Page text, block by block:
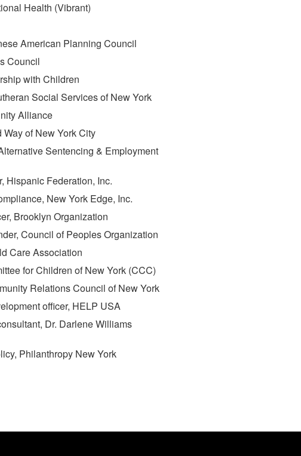
Health (Vibrant)
American Planning Council
Council
with Children
Social Services of New York
Alliance
of New York City
Sentencing & Employment
Hispanic Federation, Inc.
New York Edge, Inc.
Brooklyn Organization
Council of Peoples Organization
Care Association
for Children of New York (CCC)
Relations Council of New York
officer, HELP USA
Dr. Darlene Williams
Philanthropy New York